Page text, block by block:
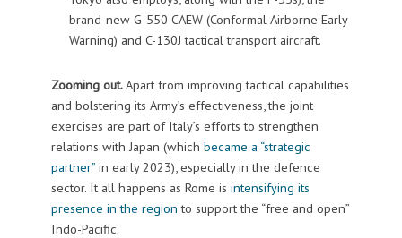
brand-new G-550 CAEW (Conformal Airborne Early
Warning) and C-130J tactical transport aircraft.
Zooming out.Apart from improving tactical capabilities
and bolstering its Army’s effectiveness, the joint
exercises are part of Italy’s efforts to strengthen
relations with Japan (which became a “strategic
partner”in early 2023), especially in the defence
sector. It all happens as Rome is intensifying its
presence in the region to support the “free and open”
Indo-Pacific.